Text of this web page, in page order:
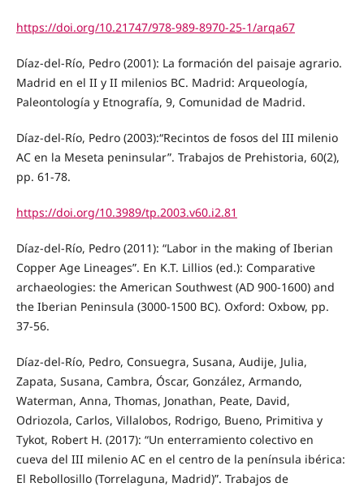
https://doi.org/10.21747/978-989-8970-25-1/arqa67
Díaz-del-Río, Pedro (2001): La formación del paisaje agrario.
Madrid en el II y II milenios BC. Madrid: Arqueología,
Paleontología y Etnografía, 9, Comunidad de Madrid.
Díaz-del-Río, Pedro (2003):“Recintos de fosos del III milenio
AC en la Meseta peninsular”. Trabajos de Prehistoria, 60(2),
pp. 61-78.
https://doi.org/10.3989/tp.2003.v60.i2.81
Díaz-del-Río, Pedro (2011): “Labor in the making of Iberian
Copper Age Lineages”. En K.T. Lillios (ed.): Comparative
archaeologies: the American Southwest (AD 900-1600) and
the Iberian Peninsula (3000-1500 BC). Oxford: Oxbow, pp.
37-56.
Díaz-del-Río, Pedro, Consuegra, Susana, Audije, Julia,
Zapata, Susana, Cambra, Óscar, González, Armando,
Waterman, Anna, Thomas, Jonathan, Peate, David,
Odriozola, Carlos, Villalobos, Rodrigo, Bueno, Primitiva y
Tykot, Robert H. (2017): “Un enterramiento colectivo en
cueva del III milenio AC en el centro de la península ibérica:
El Rebollosillo (Torrelaguna, Madrid)”. Trabajos de